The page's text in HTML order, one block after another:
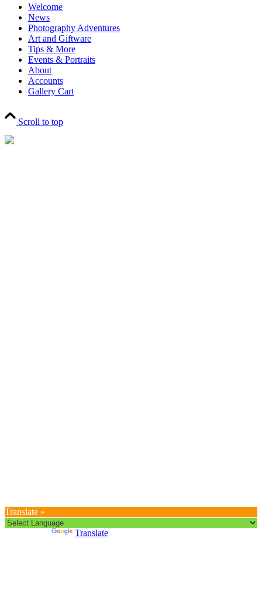
Welcome
News
Photography Adventures
Art and Giftware
Tips & More
Events & Portraits
About
Accounts
Gallery Cart
Scroll to top
Translate »
Translate